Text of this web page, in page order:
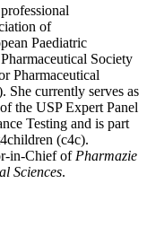
of
Paediatric
Society
Pharmaceutical
currently serves as
the USP Expert Panel
Testing and is part
(c4c).
in-Chief of Pharmazie
Sciences.